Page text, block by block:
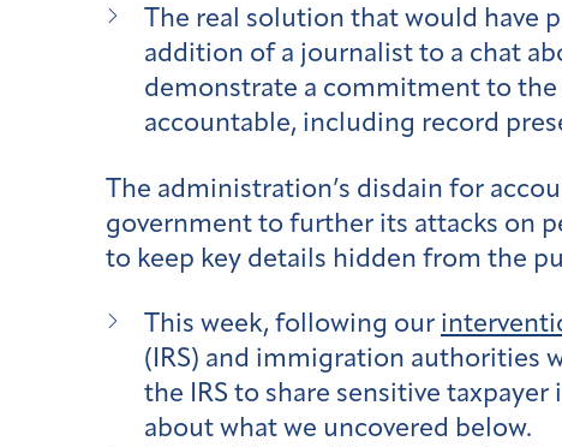
The real solution that would
addition of a journalist to a chat
demonstrate a commitment to
accountable, including record
The administration’s disdain for
government to further its attacks on
to keep key details hidden from the
This week, following our
(IRS) and immigration authorities
the IRS to share sensitive
about what we uncovered below.